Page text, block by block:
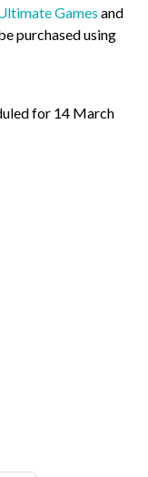
Games and
purchased using
for 14 March